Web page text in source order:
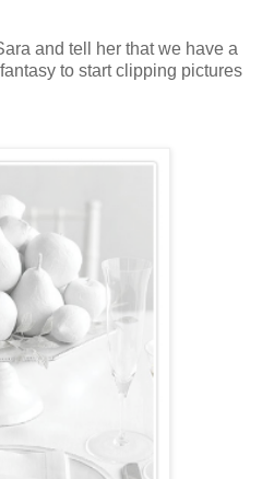
and tell her that we have a
to start clipping pictures